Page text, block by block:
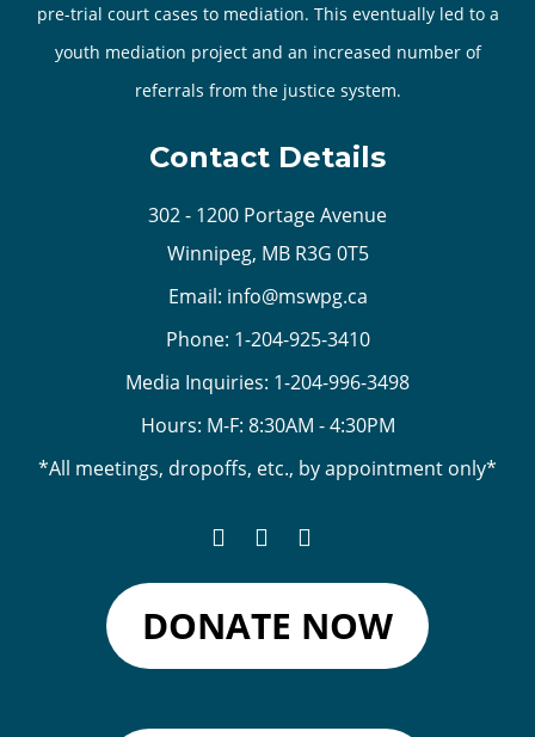
pre-trial court cases to mediation. This eventually led to a
youth mediation project and an increased number of
referrals from the justice system.
Contact Details
302 - 1200 Portage Avenue
Winnipeg, MB R3G 0T5
Email: info@mswpg.ca
Phone: 1-204-925-3410
Media Inquiries: 1-204-996-3498
Hours: M-F: 8:30AM - 4:30PM
*All meetings, dropoffs, etc., by appointment only*
DONATE NOW